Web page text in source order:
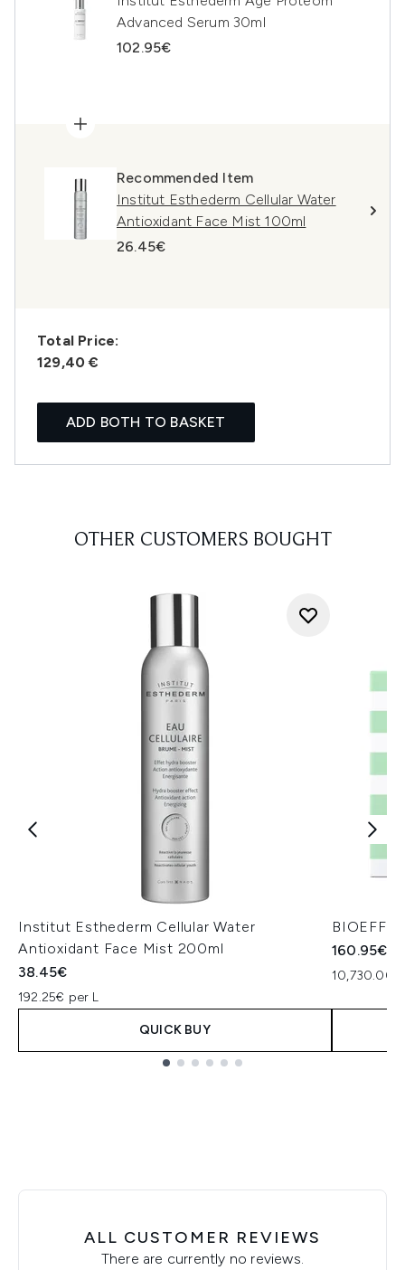
Advanced Serum 30ml
102.95€
Recommended Item
Institut Esthederm Cellular Water
Antioxidant Face Mist 100ml
26.45€
Total Price:
129,40 €
ADD BOTH TO BASKET
OTHER CUSTOMERS BOUGHT
Institut Esthederm Cellular Water
Antioxidant Face Mist 200ml
38.45€
192.25€ per L
QUICK BUY
160.95€
10,730.00€
ALL CUSTOMER REVIEWS
There are currently no reviews.